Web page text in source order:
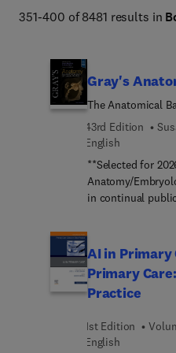
Netter Atlas of Human
(Rumack), The Harriet Lane
Martin's Neonatal-Perinatal
Advisor, Conn's Current
351-400 of 8481 results in
Gray's
The Anatomical
43rd Edition
English
**Selected for
Anatomy/
in continual
anatomical
tradition of
edition of Gray’s
revised and
evidence-based
neuroanatomy,
AI in Primary
Primary
Practice
1st Edition
English